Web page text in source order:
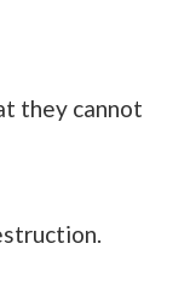
they cannot